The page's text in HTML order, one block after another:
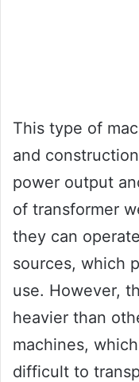
This type of
and
power output
of transformer
they can
sources, which
use. However,
heavier than
machines,
difficult to